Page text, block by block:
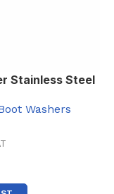
Stainless Steel
Washers